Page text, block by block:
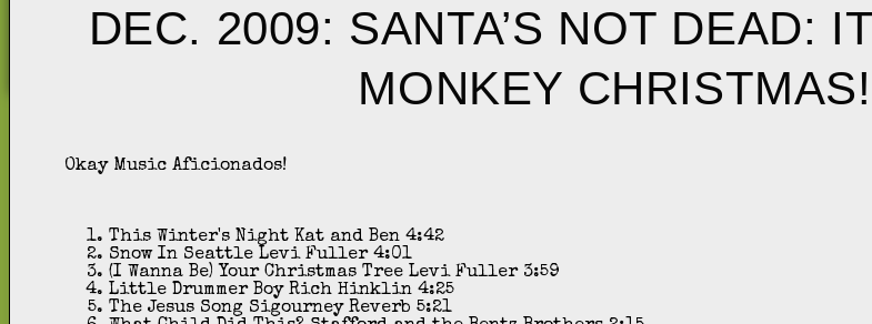
DEC. 2009: SANTA’S NOT DEAD:
MONKEY CHRISTMAS!
Okay Music Aficionados!
This Winter's Night Kat and Ben 4:42
Snow In Seattle Levi Fuller 4:01
(I Wanna Be) Your Christmas Tree Levi Fuller 3:59
Little Drummer Boy Rich Hinklin 4:25
The Jesus Song Sigourney Reverb 5:21